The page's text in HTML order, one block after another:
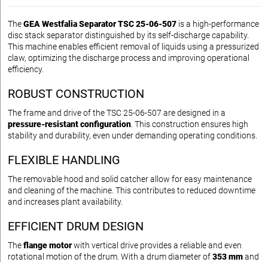
TheGEA Westfalia Separator TSC 25-06-507 is a high-performance
disc stack separator distinguished by its self-discharge capability.
This machine enables efficient removal of liquids using a pressurized
claw, optimizing the discharge process and improving operational
efficiency.
ROBUST CONSTRUCTION
The frame and drive of the TSC 25-06-507 are designed in a
pressure-resistant configuration . This construction ensures high
stability and durability, even under demanding operating conditions.
FLEXIBLE HANDLING
The removable hood and solid catcher allow for easy maintenance
and cleaning of the machine. This contributes to reduced downtime
and increases plant availability.
EFFICIENT DRUM DESIGN
Theflange motorwith vertical drive provides a reliable and even
rotational motion of the drum. With a drum diameter of353 mmand